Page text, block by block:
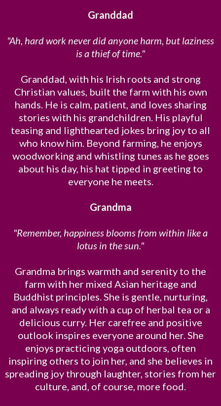
Granddad
"Ah, hard work never did anyone harm, but laziness
is a thief of time."
Granddad, with his Irish roots and strong
Christian values, built the farm with his own
hands. He is calm, patient, and loves sharing
stories with his grandchildren. His playful
teasing and lighthearted jokes bring joy to all
who know him. Beyond farming, he enjoys
woodworking and whistling tunes as he goes
about his day, his hat tipped in greeting to
everyone he meets.
Grandma
"Remember, happiness blooms from within like a
lotus in the sun."
Grandma brings warmth and serenity to the
farm with her mixed Asian heritage and
Buddhist principles. She is gentle, nurturing,
and always ready with a cup of herbal tea or a
delicious curry. Her carefree and positive
outlook inspires everyone around her. She
enjoys practicing yoga outdoors, often
inspiring others to join her, and she believes in
spreading joy through laughter, stories from her
culture, and, of course, more food.